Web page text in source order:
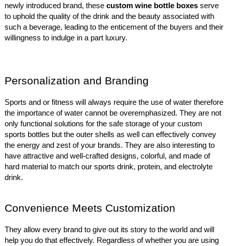
newly introduced brand, thesecustom wine bottle boxes serve
to uphold the quality of the drink and the beauty associated with
such a beverage, leading to the enticement of the buyers and their
willingness to indulge in a part luxury.
Personalization and Branding
Sports and or fitness will always require the use of water therefore
the importance of water cannot be overemphasized. They are not
only functional solutions for the safe storage of your custom
sports bottles but the outer shells as well can effectively convey
the energy and zest of your brands. They are also interesting to
have attractive and well-crafted designs, colorful, and made of
hard material to match our sports drink, protein, and electrolyte
drink.
Convenience Meets Customization
They allow every brand to give out its story to the world and will
help you do that effectively. Regardless of whether you are using